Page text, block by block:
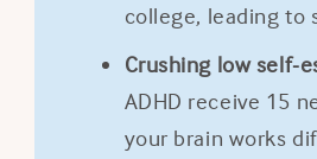
college, leading to
Crushing low self-
ADHD receive 15
your brain works